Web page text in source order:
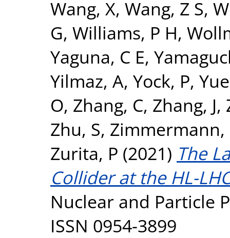
Wang, X, Wang, Z S,
G, Williams, P H,
Yaguna, C E,
Yilmaz, A, Yock, P,
O, Zhang, C, Zhang, J,
Zhu, S, Zimmermann,
Zurita, P (2021) The
Collider at the HL-
Nuclear and Particle
ISSN 0954-3899